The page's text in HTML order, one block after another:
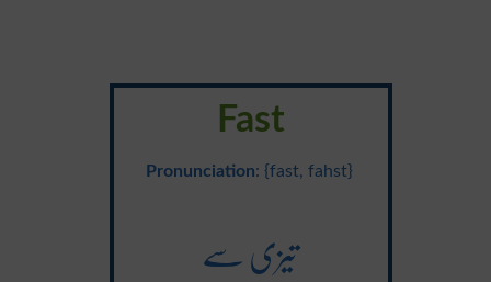
Fast
Pronunciation: {fast, fahst}
تیزی سے